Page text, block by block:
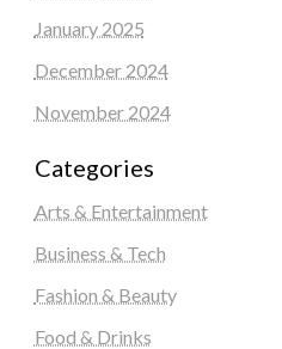
January 2025
December 2024
November 2024
Categories
Arts & Entertainment
Business & Tech
Fashion & Beauty
Food & Drinks